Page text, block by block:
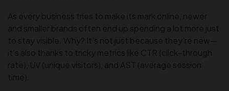
As every business tries to make its mark online, newer
and smaller brands often end up spending a lot more just
to stay visible. Why? It’s not just because they’re new—
it’s also thanks to tricky metrics like CTR (click-through
rate), UV (unique visitors), and AST (average session
time).